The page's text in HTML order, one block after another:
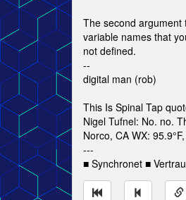
The second
variable names that
not defined.
--
digital man (rob)
This Is Spinal Tap
Nigel Tufnel: No. no.
Norco, CA WX:
---
■ Synchronet ■